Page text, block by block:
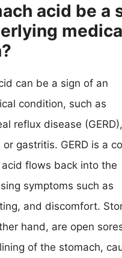
acid be a
can be a sign of an
condition, such as
reflux disease (GERD),
gastritis. GERD is a
flows back into the
symptoms such as
and discomfort.
hand, are open
of the stomach,